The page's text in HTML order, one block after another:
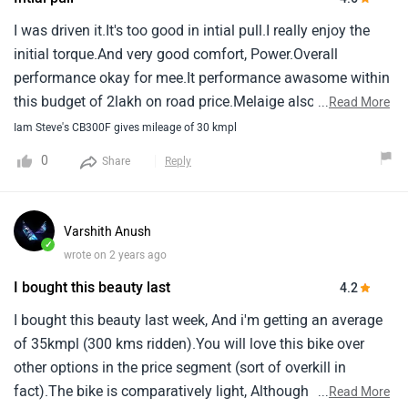
I was driven it.It's too good in intial pull.I really enjoy the
initial torque.And very good comfort, Power.Overall
performance okay for mee.It performance awasome within
this budget of 2lakh on road price.Melaige also consider
good.It's gives 35 around.Even 200 cc bike gives 35
...Read More
Iam Steve's CB300F gives mileage of 30 kmpl
0 Share Reply
✓
Varshith Anush
wrote on 2 years ago
I bought this beauty last 4.2
I bought this beauty last week, And i'm getting an average
of 35kmpl (300 kms ridden).You will love this bike over
other options in the price segment (sort of overkill in
fact).The bike is comparatively light, Although has a big
...Read More